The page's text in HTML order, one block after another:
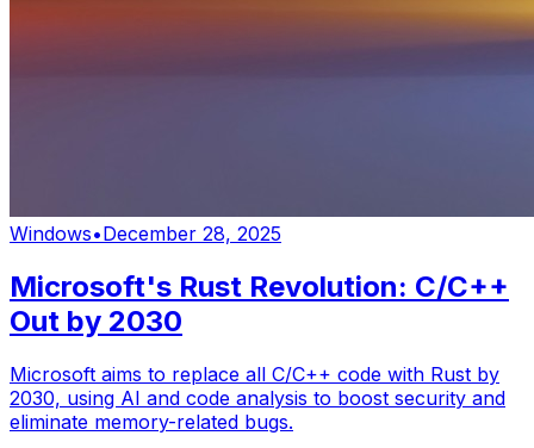
Windows•December 28, 2025
Microsoft's Rust Revolution: C/C++
Out by 2030
Microsoft aims to replace all C/C++ code with Rust by
2030, using AI and code analysis to boost security and
eliminate memory-related bugs.